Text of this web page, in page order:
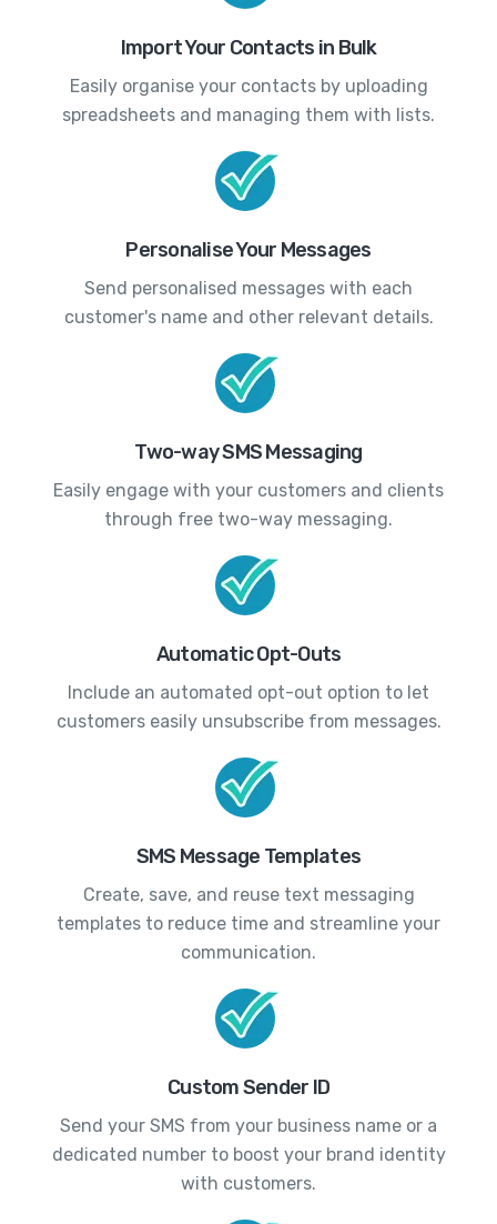
Import Your Contacts in Bulk
Easily organise your contacts by uploading
spreadsheets and managing them with lists.
Personalise Your Messages
Send personalised messages with each
customer's name and other relevant details.
Two-way SMS Messaging
Easily engage with your customers and clients
through free two-way messaging.
Automatic Opt-Outs
Include an automated opt-out option to let
customers easily unsubscribe from messages.
SMS Message Templates
Create, save, and reuse text messaging
templates to reduce time and streamline your
communication.
Custom Sender ID
Send your SMS from your business name or a
dedicated number to boost your brand identity
with customers.